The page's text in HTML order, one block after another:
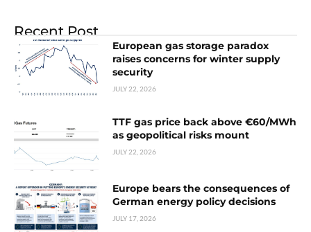
Recent Post
European gas storage paradox
raises concerns for winter supply
security
JULY 22, 2026
TTF gas price back above €60/MWh
as geopolitical risks mount
JULY 22, 2026
Europe bears the consequences of
German energy policy decisions
JULY 17, 2026